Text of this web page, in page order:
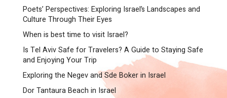
Poets’ Perspectives: Exploring Israel’s Landscapes and
Culture Through Their Eyes
When is best time to visit Israel?
Is Tel Aviv Safe for Travelers? A Guide to Staying Safe
and Enjoying Your Trip
Exploring the Negev and Sde Boker in Israel
Dor Tantaura Beach in Israel